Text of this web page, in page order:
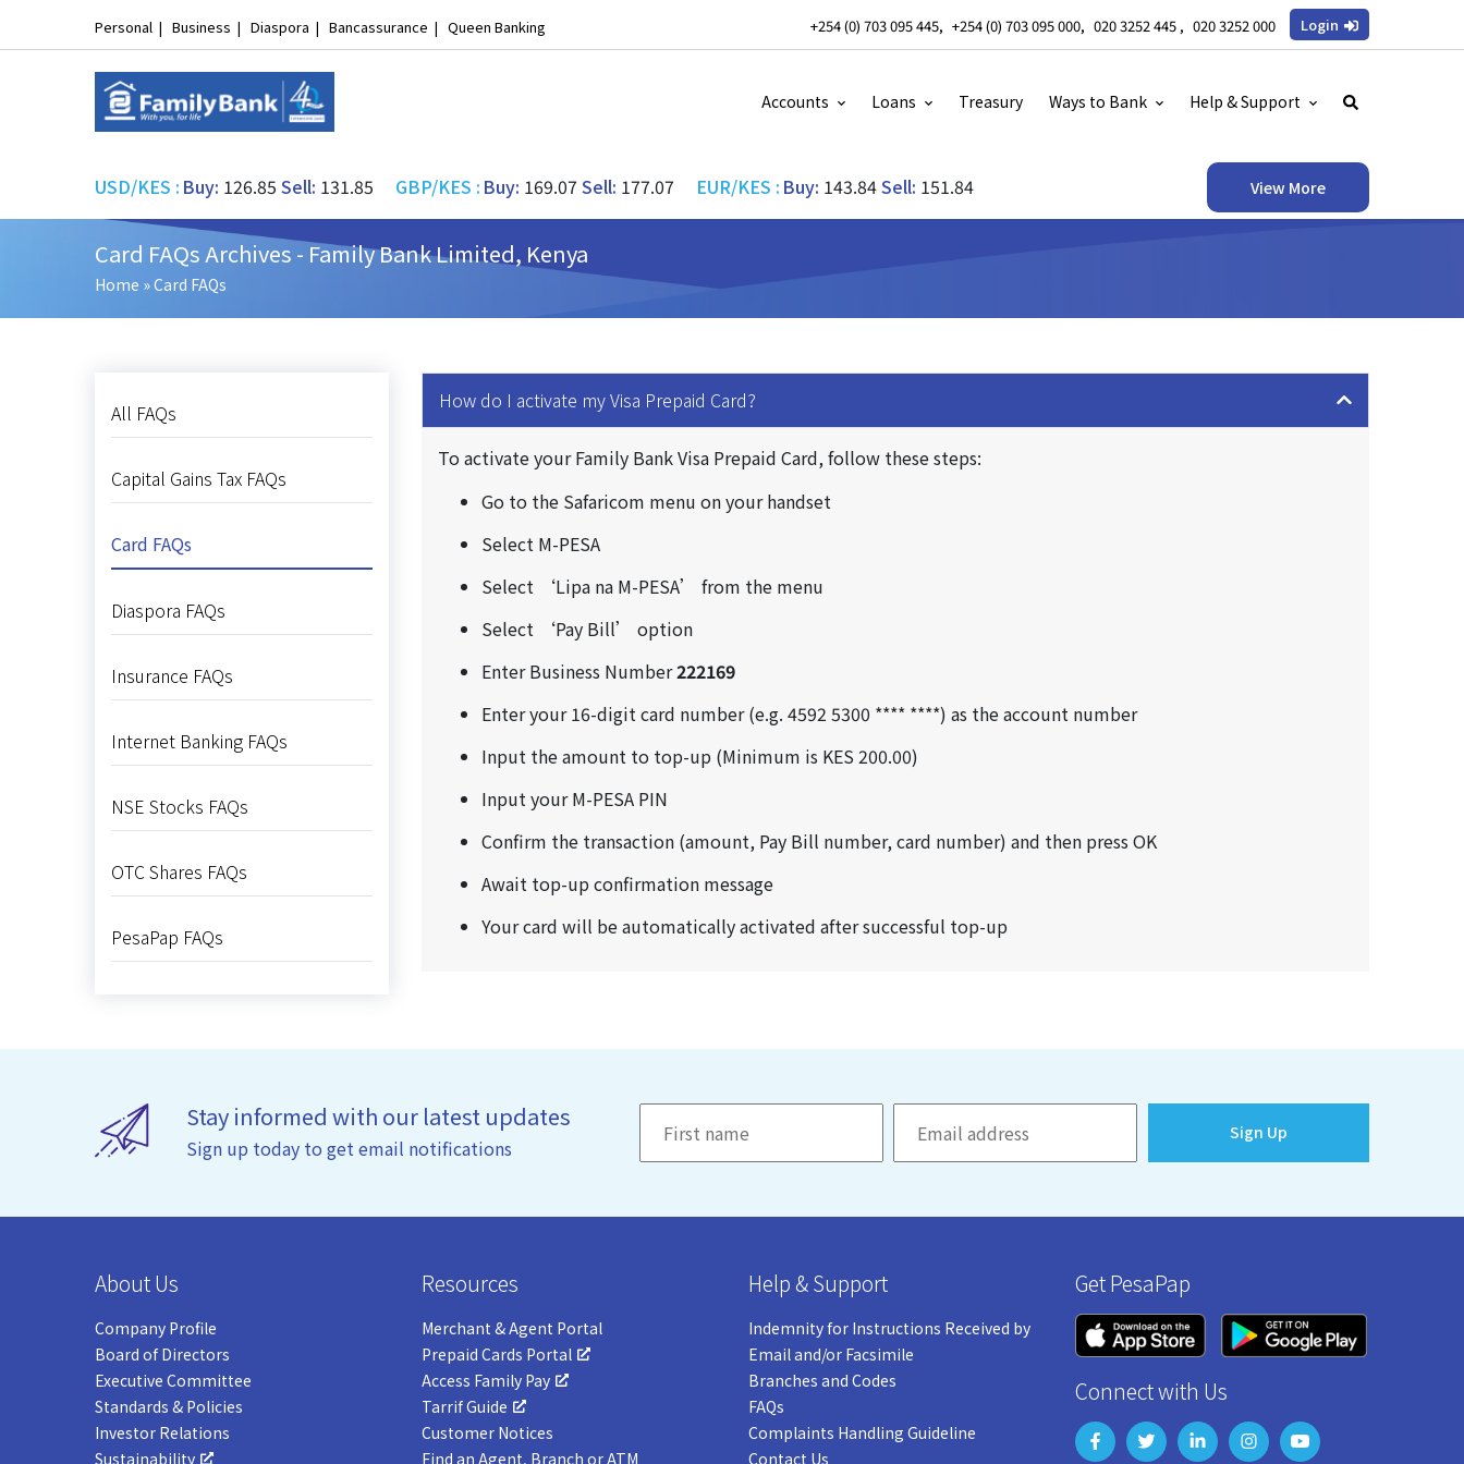
Personal Business Diaspora Bancassurance Queen Banking +254 (0) 703 095 445 +254 (0) 703 095 000 020 3252 445 020 3252 000 Login
Accounts Loans Treasury Ways to Bank Help & Support
USD/KES : Buy: 126.85 Sell: 131.85 GBP/KES : Buy: 169.07 Sell: 177.07 EUR/KES : Buy: 143.84Sell: 151.84 View More
Card FAQs Archives - Family Bank Limited, Kenya
Home »Card FAQs
All FAQs
Capital Gains Tax FAQs
Card FAQs
Diaspora FAQs
Insurance FAQs
Internet Banking FAQs
NSE Stocks FAQs
OTC Shares FAQs
PesaPap FAQs
How do I activate my Visa Prepaid Card?
To activate your Family Bank Visa Prepaid Card, follow these steps:
Go to the Safaricom menu on your handset
Select M-PESA
Select ‘Lipa na M-PESA’ from the menu
Select ‘Pay Bill’ option
Enter Business Number222169
Enter your 16-digit card number (e.g. 4592 5300 **** ****) as the account number
Input the amount to top-up (Minimum is KES 200.00)
Input your M-PESA PIN
Confirm the transaction (amount, Pay Bill number, card number) and then press OK
Await top-up confirmation message
Your card will be automatically activated after successful top-up
Stay informed with our latest updates
Sign up today to get email notifications
Sign Up
About Us
Company Profile
Board of Directors
Executive Committee
Standards & Policies
Investor Relations
Sustainability
Resources
Merchant & Agent Portal
Prepaid Cards Portal
Access Family Pay
Tarrif Guide
Customer Notices
Find an Agent, Branch or ATM
Help & Support
Indemnity for Instructions Received by
Email and/or Facsimile
Branches and Codes
FAQs
Complaints Handling Guideline
Contact Us
Get PesaPap
Connect with Us